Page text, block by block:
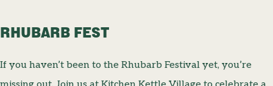
RHUBARB FEST
If you haven’t been to the Rhubarb Festival yet, you’re